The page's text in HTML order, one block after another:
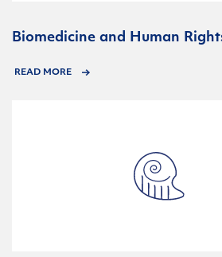
Biomedicine and Human
READ MORE